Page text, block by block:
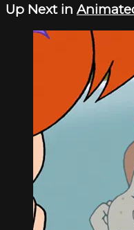
Up Next in